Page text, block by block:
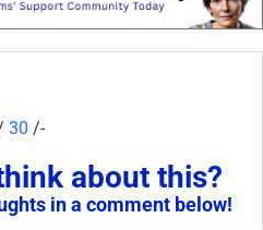
30 /-
about this?
in a comment below!